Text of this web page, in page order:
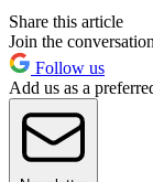
Share this article
Join the conversation
Follow us
Add us as a